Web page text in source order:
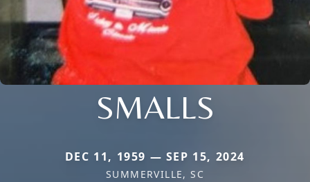
SMALLS
DEC 11, 1959 — SEP 15, 2024
SUMMERVILLE, SC